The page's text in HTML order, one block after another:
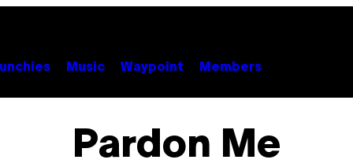
Music Waypoint Members
Pardon Me